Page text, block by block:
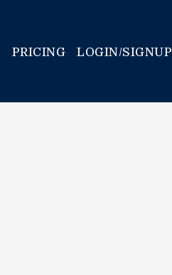
PRICING LOGIN/SIGNUP